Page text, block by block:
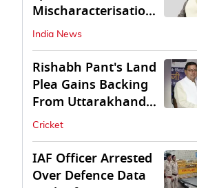
Mischaracterisation
Sparks Wider Debate
India News
Rishabh Pant's Land
Plea Gains Backing
From Uttarakhand
CM Dhami
Cricket
IAF Officer Arrested
Over Defence Data